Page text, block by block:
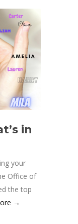
in
your
Office of
the top
→